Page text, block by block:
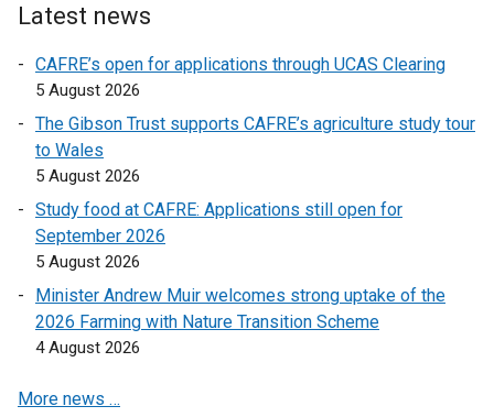
n
p
s
i
Latest news
CAFRE’s open for applications through UCAS Clearing
5 August 2026
The Gibson Trust supports CAFRE’s agriculture study tour
to Wales
5 August 2026
Study food at CAFRE: Applications still open for
September 2026
5 August 2026
Minister Andrew Muir welcomes strong uptake of the
2026 Farming with Nature Transition Scheme
4 August 2026
More news …